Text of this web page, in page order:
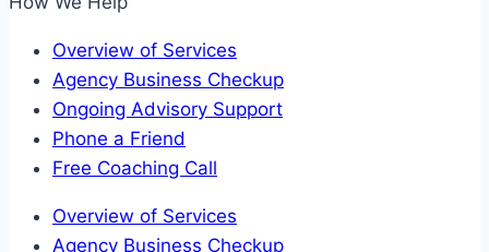
Overview of Services
Agency Business Checkup
Ongoing Advisory Support
Phone a Friend
Free Coaching Call
Overview of Services
Agency Business Checkup